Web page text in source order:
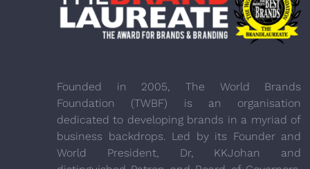
Founded in 2005, The World Brands
Foundation (TWBF) is an organisation
dedicated to developing brands in a myriad of
business backdrops. Led by its Founder and
World President, Dr, KKJohan and